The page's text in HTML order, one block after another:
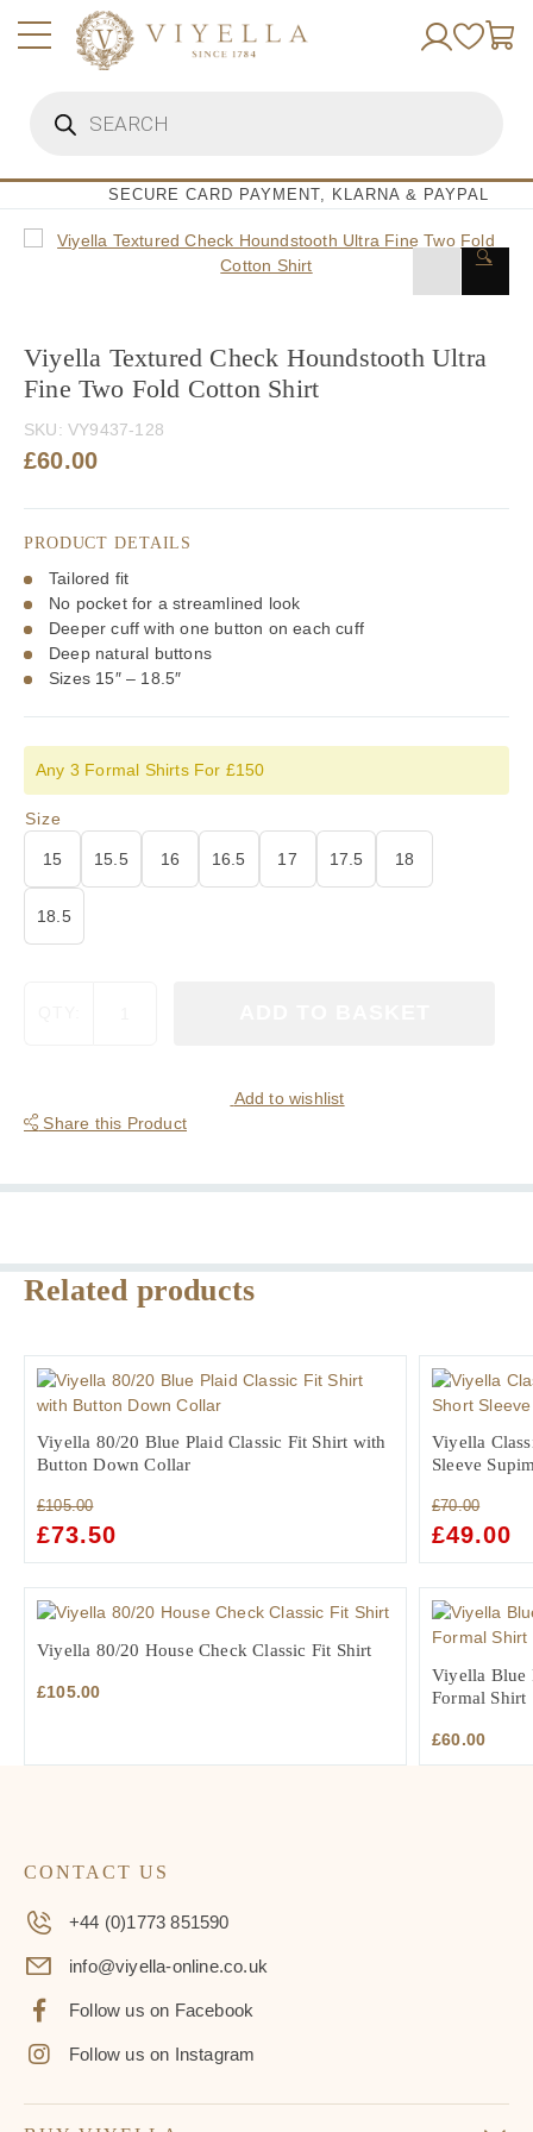
search
SECURE CARD PAYMENT, KLARNA & PAYPAL
🔍
Viyella Textured Check Houndstooth Ultra
Fine Two Fold Cotton Shirt
SKU: VY9437-128
£60.00
PRODUCT DETAILS
Tailored fit
No pocket for a streamlined look
Deeper cuff with one button on each cuff
Deep natural buttons
Sizes 15″ – 18.5″
Any 3 Formal Shirts For £150
Size
15 15.5 16 16.5 17 17.5 18
18.5
Fine
Cotton
Add to wishlist
Share this Product
Related products
Viyella 80/20 Blue Plaid Classic Fit Shirt with
Button Down Collar
£105.00
ORIGINAL
£105.00.
£73.50
£73.50.
Viyella
Sleeve
£70.00
ORIGINAL
£70.00.
£49.00
Viyella 80/20 House Check Classic Fit Shirt
£105.00
Viyella Blue
Formal Shirt
£60.00
CONTACT US
+44 (0)1773 851590
info@viyella-online.co.uk
Follow us on Facebook
Follow us on Instagram